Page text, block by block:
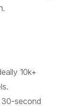
10k+
30-second